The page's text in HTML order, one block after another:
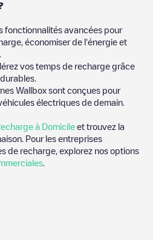
fonctionnalités avancées pour
économiser de l'énergie et
vos temps de recharge grâce
Wallbox sont conçues pour
électriques de demain.
à Domicile et trouvez la
Pour les entreprises
de recharge, explorez nos options